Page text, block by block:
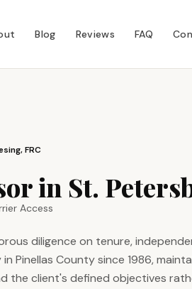
Blog Reviews FAQ
FRC
in St.
Access
diligence on tenure,
Pinellas County since 1986,
the client's defined objectives